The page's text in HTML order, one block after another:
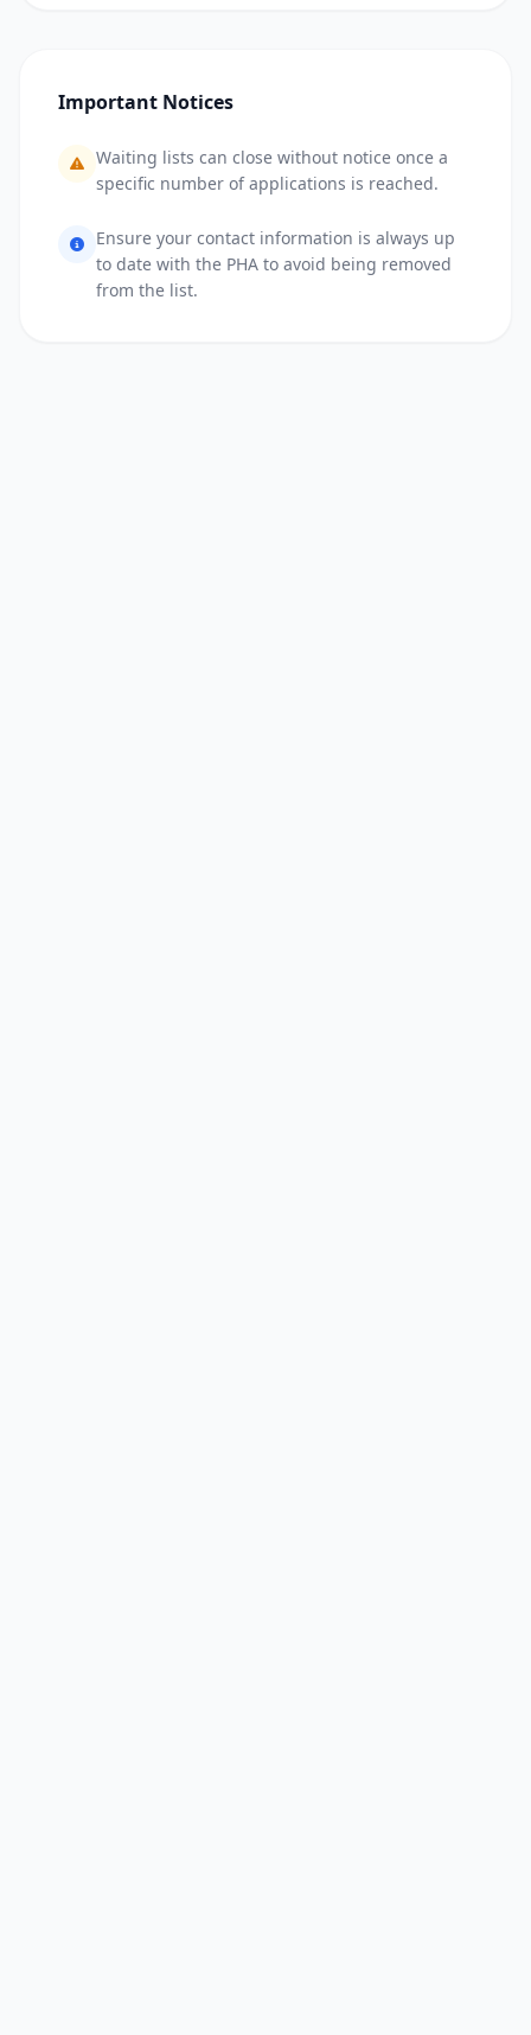
Important Notices
Waiting lists can close without notice once a
specific number of applications is reached.
Ensure your contact information is always up
to date with the PHA to avoid being removed
from the list.